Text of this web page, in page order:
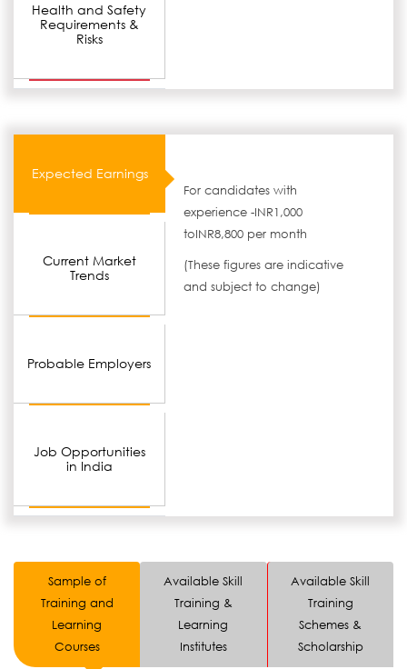
Health and Safety
Requirements &
Risks
Expected Earnings
Current Market
Trends
Probable Employers
Job Opportunities
in India
For candidates with
experience -INR1,000
toINR8,800 per month
(These figures are indicative
and subject to change)
Sample of
Training and
Learning
Courses
Available Skill
Training &
Learning
Institutes
Available Skill
Training
Schemes &
Scholarship